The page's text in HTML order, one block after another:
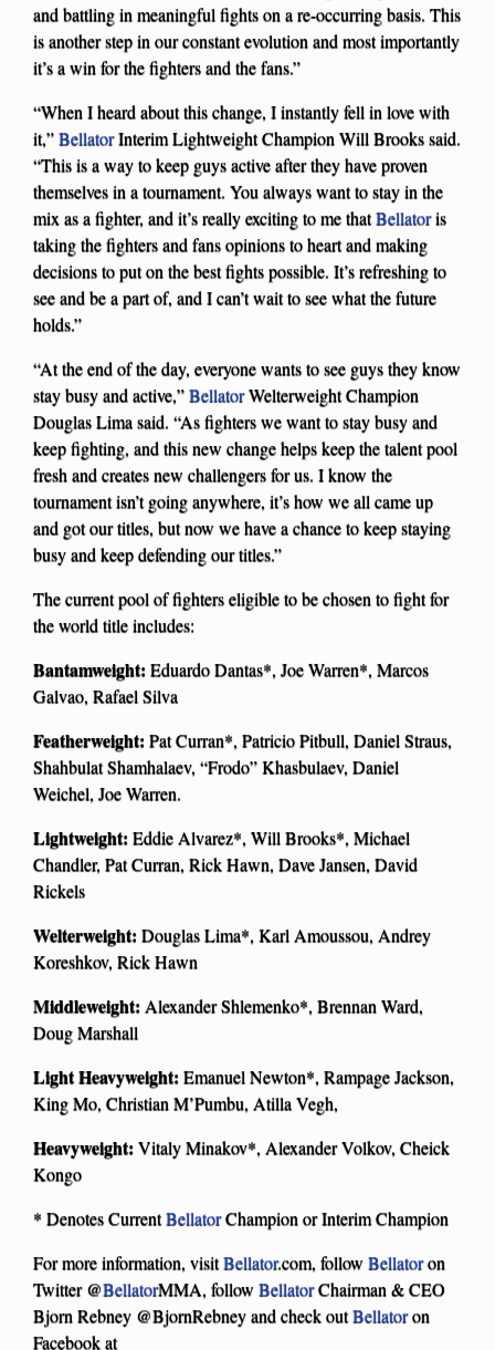
and battling in meaningful fights on a re-occurring basis. This
is another step in our constant evolution and most importantly
it’s a win for the fighters and the fans.”
“When I heard about this change, I instantly fell in love with
it,”BellatorInterim Lightweight Champion Will Brooks said.
“This is a way to keep guys active after they have proven
themselves in a tournament. You always want to stay in the
mix as a fighter, and it’s really exciting to me thatBellatoris
taking the fighters and fans opinions to heart and making
decisions to put on the best fights possible. It’s refreshing to
see and be a part of, and I can’t wait to see what the future
holds.”
“At the end of the day, everyone wants to see guys they know
stay busy and active,”BellatorWelterweight Champion
Douglas Lima said. “As fighters we want to stay busy and
keep fighting, and this new change helps keep the talent pool
fresh and creates new challengers for us. I know the
tournament isn’t going anywhere, it’s how we all came up
and got our titles, but now we have a chance to keep staying
busy and keep defending our titles.”
The current pool of fighters eligible to be chosen to fight for
the world title includes:
Bantamweight: Eduardo Dantas*, Joe Warren*, Marcos
Galvao, Rafael Silva
Featherweight: Pat Curran*, Patricio Pitbull, Daniel Straus,
Shahbulat Shamhalaev, “Frodo” Khasbulaev, Daniel
Weichel, Joe Warren.
Lightweight: Eddie Alvarez*, Will Brooks*, Michael
Chandler, Pat Curran, Rick Hawn, Dave Jansen, David
Rickels
Welterweight: Douglas Lima*, Karl Amoussou, Andrey
Koreshkov, Rick Hawn
Middleweight: Alexander Shlemenko*, Brennan Ward,
Doug Marshall
Light Heavyweight: Emanuel Newton*, Rampage Jackson,
King Mo, Christian M’Pumbu, Atilla Vegh,
Heavyweight: Vitaly Minakov*, Alexander Volkov, Cheick
Kongo
* Denotes CurrentBellatorChampion or Interim Champion
For more information, visitBellator.com, follow Bellatoron
Twitter @BellatorMMA, follow BellatorChairman & CEO
Bjorn Rebney @BjornRebney and check outBellatoron
Facebook at